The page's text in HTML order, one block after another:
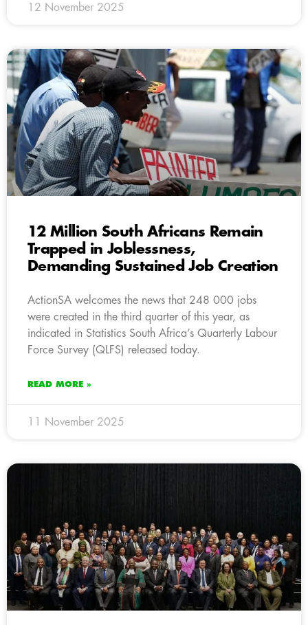
12 November 2025
12 Million South Africans Remain
Trapped in Joblessness,
Demanding Sustained Job Creation
ActionSA welcomes the news that 248 000 jobs
were created in the third quarter of this year, as
indicated in Statistics South Africa’s Quarterly Labour
Force Survey (QLFS) released today.
READ MORE »
11 November 2025